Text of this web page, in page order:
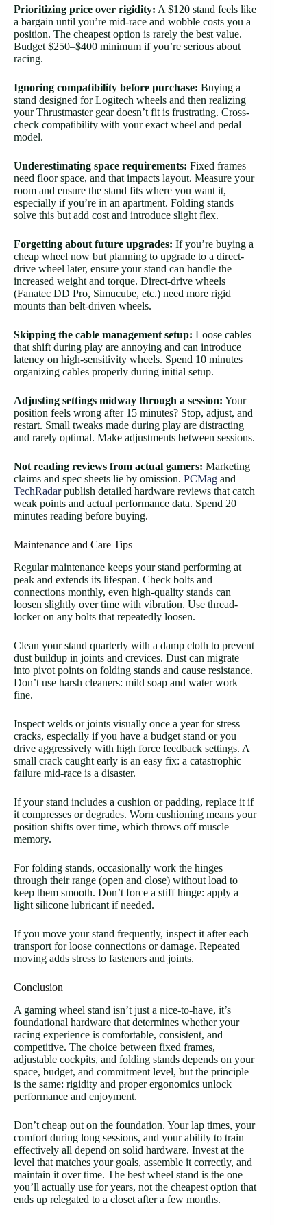
Prioritizing price over rigidity: A $120 stand feels like
a bargain until you’re mid-race and wobble costs you a
position. The cheapest option is rarely the best value.
Budget $250–$400 minimum if you’re serious about
racing.
Ignoring compatibility before purchase: Buying a
stand designed for Logitech wheels and then realizing
your Thrustmaster gear doesn’t fit is frustrating. Cross-
check compatibility with your exact wheel and pedal
model.
Underestimating space requirements: Fixed frames
need floor space, and that impacts layout. Measure your
room and ensure the stand fits where you want it,
especially if you’re in an apartment. Folding stands
solve this but add cost and introduce slight flex.
Forgetting about future upgrades: If you’re buying a
cheap wheel now but planning to upgrade to a direct-
drive wheel later, ensure your stand can handle the
increased weight and torque. Direct-drive wheels
(Fanatec DD Pro, Simucube, etc.) need more rigid
mounts than belt-driven wheels.
Skipping the cable management setup: Loose cables
that shift during play are annoying and can introduce
latency on high-sensitivity wheels. Spend 10 minutes
organizing cables properly during initial setup.
Adjusting settings midway through a session: Your
position feels wrong after 15 minutes? Stop, adjust, and
restart. Small tweaks made during play are distracting
and rarely optimal. Make adjustments between sessions.
Not reading reviews from actual gamers: Marketing
claims and spec sheets lie by omission. PCMag and
TechRadarpublish detailed hardware reviews that catch
weak points and actual performance data. Spend 20
minutes reading before buying.
Maintenance and Care Tips
Regular maintenance keeps your stand performing at
peak and extends its lifespan. Check bolts and
connections monthly, even high-quality stands can
loosen slightly over time with vibration. Use thread-
locker on any bolts that repeatedly loosen.
Clean your stand quarterly with a damp cloth to prevent
dust buildup in joints and crevices. Dust can migrate
into pivot points on folding stands and cause resistance.
Don’t use harsh cleaners: mild soap and water work
fine.
Inspect welds or joints visually once a year for stress
cracks, especially if you have a budget stand or you
drive aggressively with high force feedback settings. A
small crack caught early is an easy fix: a catastrophic
failure mid-race is a disaster.
If your stand includes a cushion or padding, replace it if
it compresses or degrades. Worn cushioning means your
position shifts over time, which throws off muscle
memory.
For folding stands, occasionally work the hinges
through their range (open and close) without load to
keep them smooth. Don’t force a stiff hinge: apply a
light silicone lubricant if needed.
If you move your stand frequently, inspect it after each
transport for loose connections or damage. Repeated
moving adds stress to fasteners and joints.
Conclusion
A gaming wheel stand isn’t just a nice-to-have, it’s
foundational hardware that determines whether your
racing experience is comfortable, consistent, and
competitive. The choice between fixed frames,
adjustable cockpits, and folding stands depends on your
space, budget, and commitment level, but the principle
is the same: rigidity and proper ergonomics unlock
performance and enjoyment.
Don’t cheap out on the foundation. Your lap times, your
comfort during long sessions, and your ability to train
effectively all depend on solid hardware. Invest at the
level that matches your goals, assemble it correctly, and
maintain it over time. The best wheel stand is the one
you’ll actually use for years, not the cheapest option that
ends up relegated to a closet after a few months.